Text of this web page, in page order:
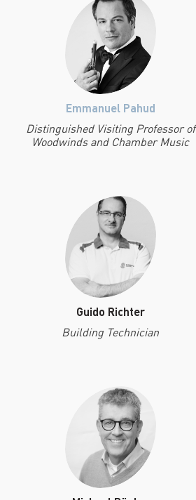
Emmanuel Pahud
Distinguished Visiting Professor of
Woodwinds and Chamber Music
Guido Richter
Building Technician